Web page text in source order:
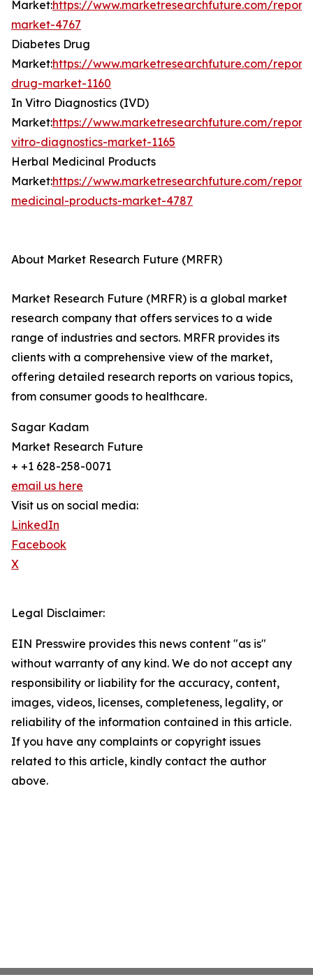
Market:https://www.marketresearchfuture.com/
market-4767
Diabetes Drug
Market:https://www.marketresearchfuture.com/
drug-market-1160
In Vitro Diagnostics (IVD)
Market:https://www.marketresearchfuture.com/
vitro-diagnostics-market-1165
Herbal Medicinal Products
Market:https://www.marketresearchfuture.com/
medicinal-products-market-4787
About Market Research Future (MRFR)
Market Research Future (MRFR) is a global market
research company that offers services to a wide
range of industries and sectors. MRFR provides its
clients with a comprehensive view of the market,
offering detailed research reports on various topics,
from consumer goods to healthcare.
Sagar Kadam
Market Research Future
+ +1 628-258-0071
email us here
Visit us on social media:
LinkedIn
Facebook
X
Legal Disclaimer:
EIN Presswire provides this news content "as is"
without warranty of any kind. We do not accept any
responsibility or liability for the accuracy, content,
images, videos, licenses, completeness, legality, or
reliability of the information contained in this article.
If you have any complaints or copyright issues
related to this article, kindly contact the author
above.